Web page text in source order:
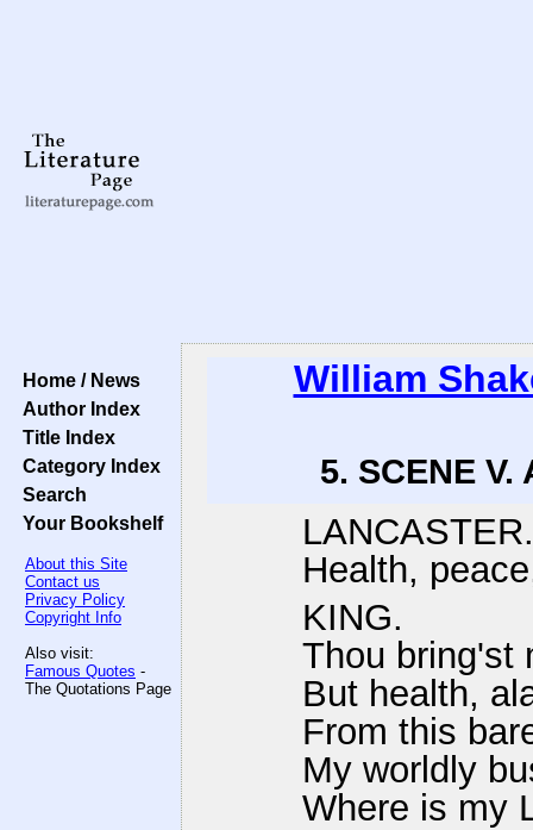
Home / News
Author Index
Title Index
Category Index
Search
Your Bookshelf
About this Site
Contact us
Privacy Policy
Copyright Info
Also visit:
Famous Quotes -
The Quotations Page
William
5. SCENE
LANCASTER.
Health,
KING.
Thou bring'st
But health,
From this
My worldly
Where is my